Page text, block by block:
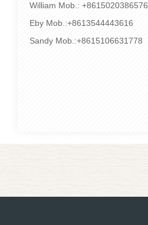
William Mob.: +8615020386576
Eby Mob.:+8613544443616
Sandy Mob.:+8615106631778